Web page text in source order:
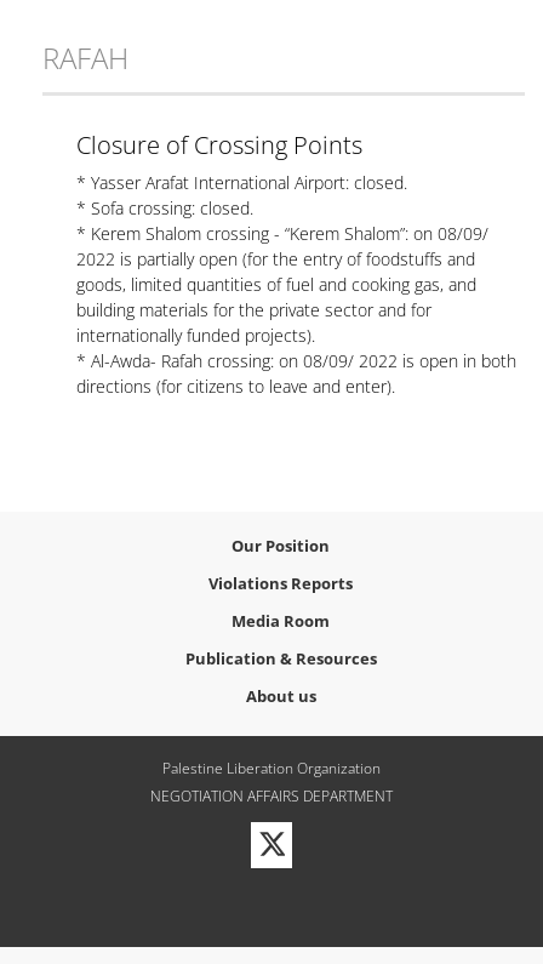
RAFAH
Closure of Crossing Points
* Yasser Arafat International Airport: closed.
* Sofa crossing: closed.
* Kerem Shalom crossing - “Kerem Shalom”: on 08/09/
2022 is partially open (for the entry of foodstuffs and
goods, limited quantities of fuel and cooking gas, and
building materials for the private sector and for
internationally funded projects).
* Al-Awda- Rafah crossing: on 08/09/ 2022 is open in both
directions (for citizens to leave and enter).
Our Position
Violations Reports
Media Room
Publication & Resources
About us
Palestine Liberation Organization
NEGOTIATION AFFAIRS DEPARTMENT
Visit
our
Twitter